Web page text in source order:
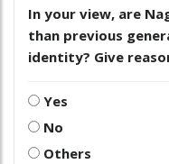
In your view, are
than previous
identity? Give
Yes
No
Others